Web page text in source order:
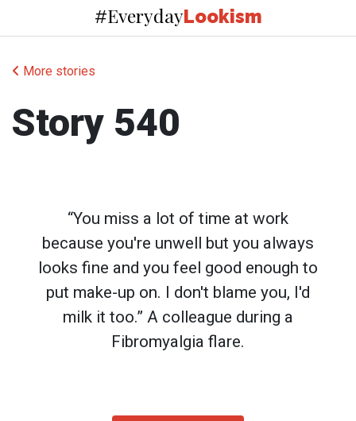
#EverydayLookism
More stories
Story 540
“You miss a lot of time at work
because you're unwell but you always
looks fine and you feel good enough to
put make-up on. I don't blame you, I'd
milk it too.” A colleague during a
Fibromyalgia flare.